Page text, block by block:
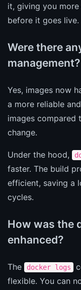
it, giving you
before it goes live.
Were there
management?
Yes, images now
a more reliable
images compared
change.
Under the hood,
faster. The build
efficient, saving a
cycles.
How was the
enhanced?
The docker logs
flexible. You can